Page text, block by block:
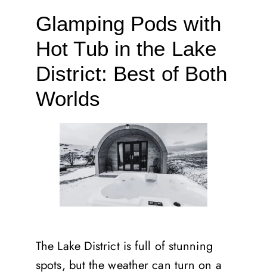
Glamping Pods with
Hot Tub in the Lake
District: Best of Both
Worlds
The Lake District is full of stunning
spots, but the weather can turn on a